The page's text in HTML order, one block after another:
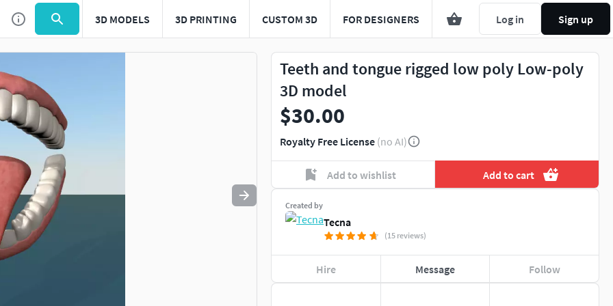
3D MODELS 3D PRINTING CUSTOM 3D FOR DESIGNERS Log in Sign up
Use to navigate. Press esc to quit
Teeth and tongue rigged low poly Low-poly
3D model
$30.00
Royalty Free License (no AI)
Add to wishlist Add to cart
Created by
Tecna
(15 reviews)
Hire Message Follow